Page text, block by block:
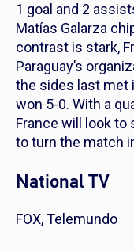
1 goal and 2
Matías Galarza
contrast is stark,
Paraguay’s
the sides last met
won 5-0. With a
France will look to
to turn the match
National TV
FOX, Telemundo